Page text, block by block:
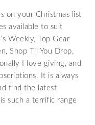
on your Christmas list
available to suit
Weekly, Top Gear
Shop Til You Drop,
I love giving, and
It is always
find the latest
such a terrific range